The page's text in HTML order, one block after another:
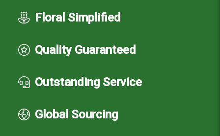
Floral Simplified
Quality Guaranteed
Outstanding Service
Global Sourcing